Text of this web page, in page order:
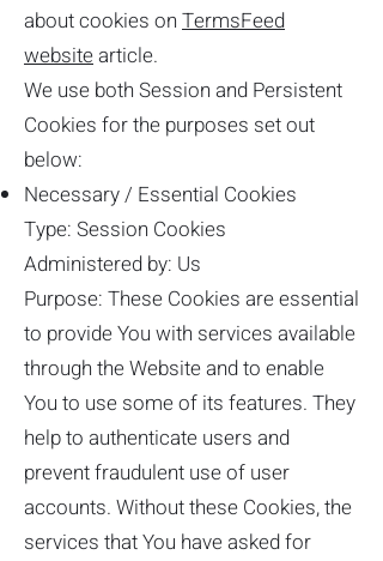
about cookies on TermsFeed
websitearticle.
We use both Session and Persistent
Cookies for the purposes set out
below:
Necessary / Essential Cookies
Type: Session Cookies
Administered by: Us
Purpose: These Cookies are essential
to provide You with services available
through the Website and to enable
You to use some of its features. They
help to authenticate users and
prevent fraudulent use of user
accounts. Without these Cookies, the
services that You have asked for